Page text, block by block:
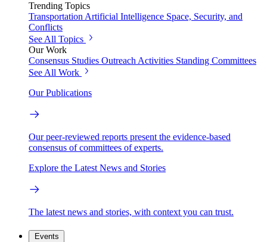
Trending Topics
TransportationArtificial Intelligence Space, Security, and
Conflicts
See All Topics
Our Work
Consensus Studies Outreach Activities Standing Committees
See All Work
Our Publications
Our peer-reviewed reports present the evidence-based
consensus of committees of experts.
Explore the Latest News and Stories
The latest news and stories, with context you can trust.
Events